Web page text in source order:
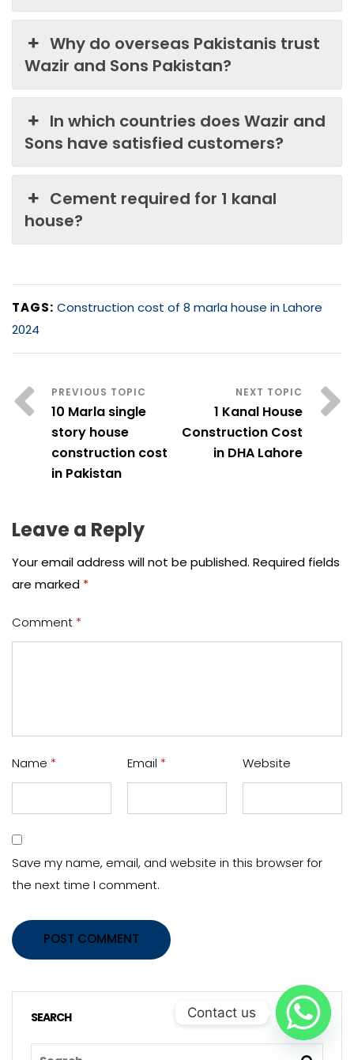
Why do overseas Pakistanis trust
Wazir and Sons Pakistan?
In which countries does Wazir and
Sons have satisfied customers?
Cement required for 1 kanal
house?
TAGS: Construction cost of 8 marla house in Lahore
2024
10 Marla single
story house
construction cost
in Pakistan
1 Kanal House
Construction Cost
in DHA Lahore
Leave a Reply
Your email address will not be published. Required fields
are marked *
Comment *
Name * Email * Website
Save my name, email, and website in this browser for
the next time I comment.
POST COMMENT
SEARCH Contact us